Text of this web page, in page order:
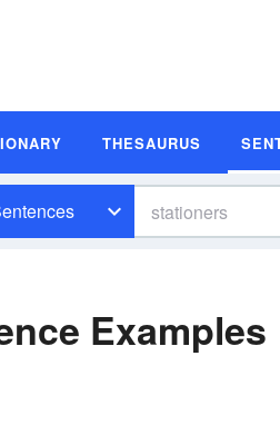
THESAURUS
Examples